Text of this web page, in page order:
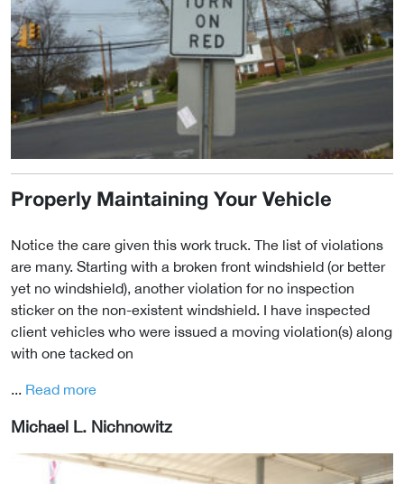
Properly Maintaining Your Vehicle
Notice the care given this work truck. The list of violations
are many. Starting with a broken front windshield (or better
yet no windshield), another violation for no inspection
sticker on the non-existent windshield. I have inspected
client vehicles who were issued a moving violation(s) along
with one tacked on
... Read more
Michael L. Nichnowitz